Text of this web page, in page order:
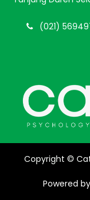
(021)
Copyright ©
Powered by